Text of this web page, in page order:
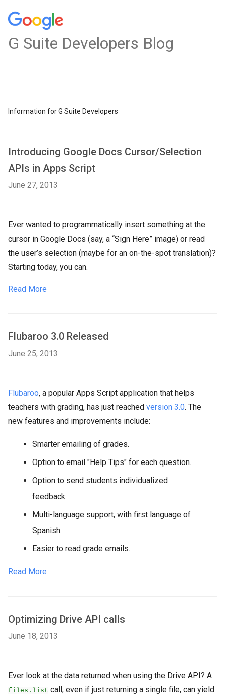
G Suite Developers Blog
Information for G Suite Developers
Introducing Google Docs Cursor/Selection
APIs in Apps Script
June 27, 2013
Ever wanted to programmatically insert something at the
cursor in Google Docs (say, a “Sign Here” image) or read
the user’s selection (maybe for an on-the-spot translation)?
Starting today, you can.
Read More
Flubaroo 3.0 Released
June 25, 2013
Flubaroo, a popular Apps Script application that helps
teachers with grading, has just reached version 3.0. The
new features and improvements include:
Smarter emailing of grades.
Option to email "Help Tips" for each question.
Option to send students individualized
feedback.
Multi-language support, with first language of
Spanish.
Easier to read grade emails.
Read More
Optimizing Drive API calls
June 18, 2013
Ever look at the data returned when using the Drive API? A
files.list call, even if just returning a single file, can yield